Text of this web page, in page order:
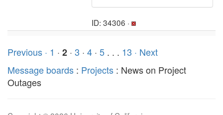
ID: 34306 ·
Previous · 1 · 2 · 3 · 4 · 5 . . . 13 · Next
Message boards : Projects : News on Project
Outages